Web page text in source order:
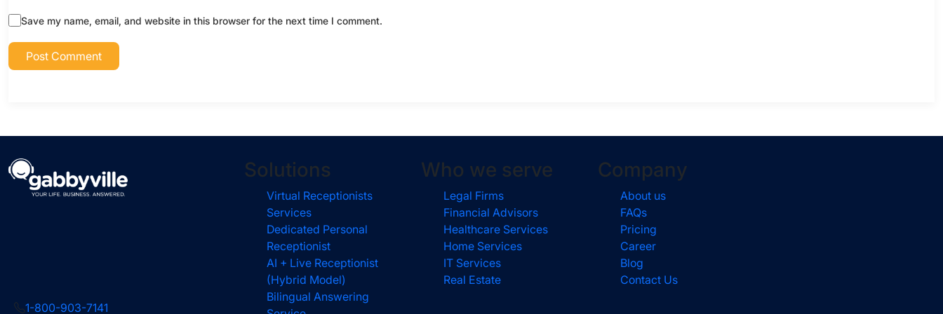
Save my name, email, and website in this browser for the next time I comment.
1-800-903-7141
Solutions
Virtual Receptionists
Services
Dedicated Personal
Receptionist
AI + Live Receptionist
(Hybrid Model)
Bilingual Answering
Who we serve
Legal Firms
Financial Advisors
Healthcare Services
Home Services
IT Services
Real Estate
Company
About us
FAQs
Pricing
Career
Blog
Contact Us